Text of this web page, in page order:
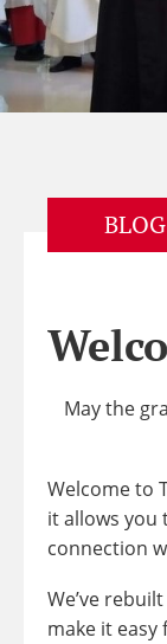
BLOG
May the
Welcome to
it allows you
connection
We’ve
make it